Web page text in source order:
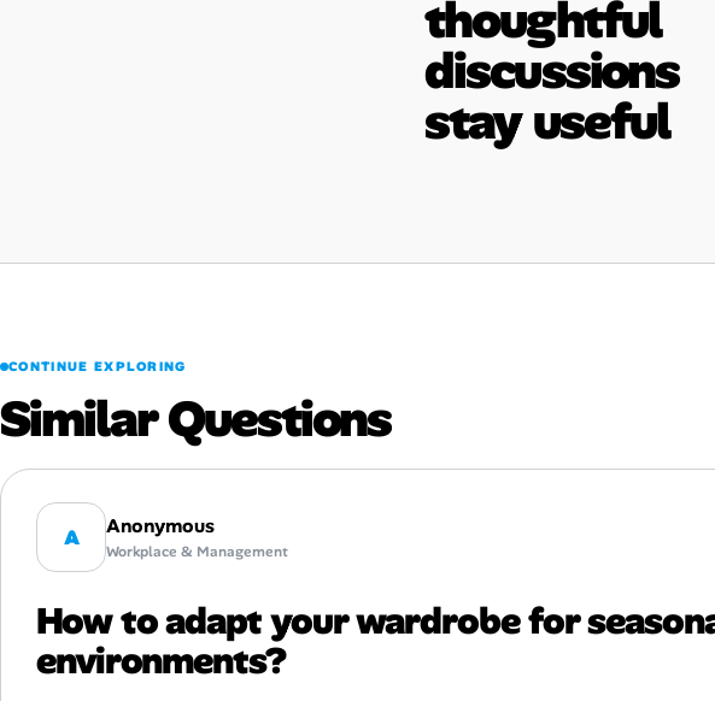
thoughtful
discussions
stay useful
CONTINUE EXPLORING
Similar Questions
A Anonymous
Workplace & Management
How to adapt your wardrobe for
environments?